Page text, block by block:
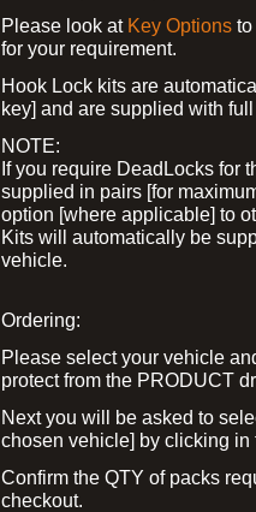
Please look at Key Options
for your requirement.
Hook Lock kits are
key] and are supplied with
NOTE:
If you require DeadLocks for
supplied in pairs [for
option [where applicable] to
Kits will automatically be
vehicle.
Ordering:
Please select your vehicle
protect from the PRODUCT
Next you will be asked to
chosen vehicle] by clicking
Confirm the QTY of packs
checkout.